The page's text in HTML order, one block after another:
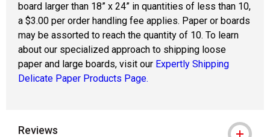
board larger than 18” x 24” in quantities of less than 10,
a $3.00 per order handling fee applies. Paper or boards
may be assorted to reach the quantity of 10. To learn
about our specialized approach to shipping loose
paper and large boards, visit our Expertly Shipping
Delicate Paper Products Page.
Reviews